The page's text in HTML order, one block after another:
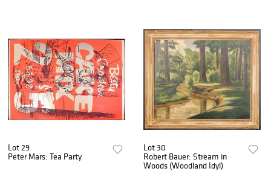
Lot 29
Peter Mars: Tea Party
Lot 30
Robert Bauer: Stream in
Woods (Woodland Idyl)